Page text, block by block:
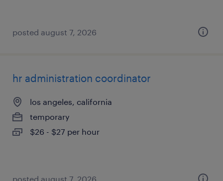
posted august 7, 2026
hr administration coordinator
los angeles, california
temporary
$26 - $27 per hour
posted august 7, 2026